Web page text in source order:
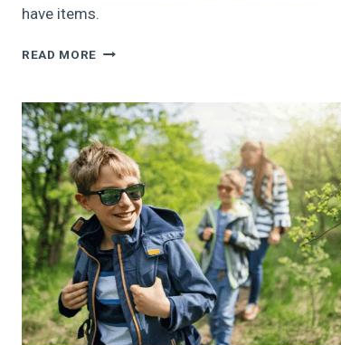
have items.
READ MORE MY
TO
COMPLETE
YOUR
ROAD
TRIP-
FRIENDLY
SENSORY
KIT
|
2026